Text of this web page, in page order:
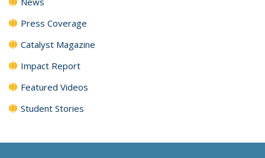
Press Coverage
Catalyst Magazine
Impact Report
Featured Videos
Student Stories